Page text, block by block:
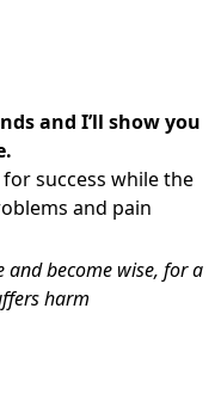
and I’ll show you
success while the
and pain
and become wise, for a
harm